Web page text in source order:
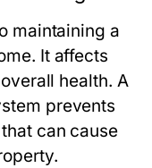
maintaining a
It affects
health. A
prevents
can cause